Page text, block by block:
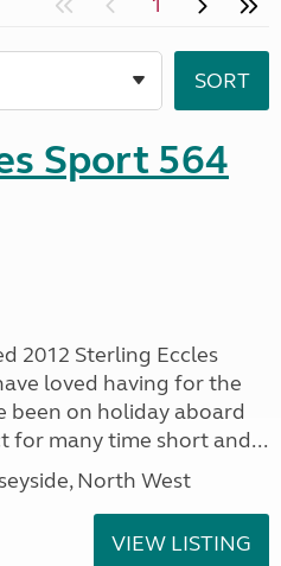
Sport 564
2012 Sterling Eccles
loved having for the
been on holiday aboard
for many time short and...
North West
VIEW LISTING